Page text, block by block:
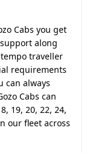
Cabs you get
along
traveller
requirements
can always
Cabs can
19, 20, 22, 24,
our fleet across